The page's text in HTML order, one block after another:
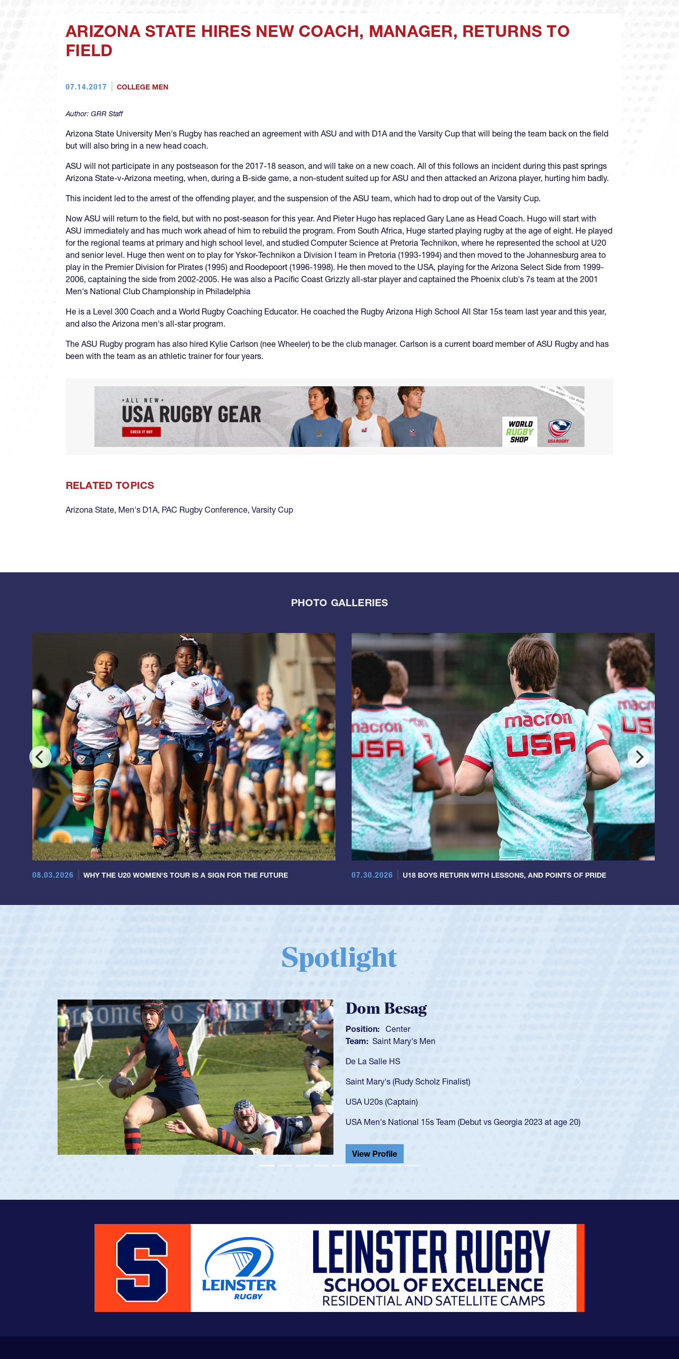
ARIZONA STATE HIRES NEW COACH, MANAGER, RETURNS TO
FIELD
07.14.2017 COLLEGE MEN
Author: GRR Staff
Arizona State University Men's Rugby has reached an agreement with ASU and with D1A and the Varsity Cup that will being the team back on the field
but will also bring in a new head coach.
ASU will not participate in any postseason for the 2017-18 season, and will take on a new coach. All of this follows an incident during this past springs
Arizona State-v-Arizona meeting, when, during a B-side game, a non-student suited up for ASU and then attacked an Arizona player, hurting him badly.
This incident led to the arrest of the offending player, and the suspension of the ASU team, which had to drop out of the Varsity Cup.
Now ASU will return to the field, but with no post-season for this year. And Pieter Hugo has replaced Gary Lane as Head Coach. Hugo will start with
ASU immediately and has much work ahead of him to rebuild the program. From South Africa, Huge started playing rugby at the age of eight. He played
for the regional teams at primary and high school level, and studied Computer Science at Pretoria Technikon, where he represented the school at U20
and senior level. Huge then went on to play for Yskor-Technikon a Division I team in Pretoria (1993-1994) and then moved to the Johannesburg area to
play in the Premier Division for Pirates (1995) and Roodepoort (1996-1998). He then moved to the USA, playing for the Arizona Select Side from 1999-
2006, captaining the side from 2002-2005. He was also a Pacific Coast Grizzly all-star player and captained the Phoenix club's 7s team at the 2001
Men's National Club Championship in Philadelphia
He is a Level 300 Coach and a World Rugby Coaching Educator. He coached the Rugby Arizona High School All Star 15s team last year and this year,
and also the Arizona men's all-star program.
The ASU Rugby program has also hired Kylie Carlson (nee Wheeler) to be the club manager. Carlson is a current board member of ASU Rugby and has
been with the team as an athletic trainer for four years.
RELATED TOPICS
Arizona State, Men's D1A, PAC Rugby Conference, Varsity Cup
PHOTO GALLERIES
08.03.2026 WHY THE U20 WOMEN'S TOUR IS A SIGN FOR THE FUTURE 07.30.2026 U18 BOYS RETURN WITH LESSONS, AND POINTS OF PRIDE
Spotlight
Spencer Huntley
Position: Scrum Half
Team: Cathedral Catholic Boys
As a 17-year-old Spencer Huntley required a waiver to play for the USA
got that waiver and impressed for the USA U20s, and then moved up to the
USA U23s. He led the San Diego Mustangs to a national HS Club
championship in 2024.
He also played in the SoCal single-school league for Cathedral Catholic.
View Profile
Previous